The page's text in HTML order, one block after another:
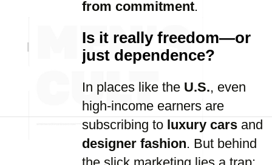
from commitment.
Is it really freedom—or
just dependence?
In places like the U.S., even
high-income earners are
subscribing to luxury cars and
designer fashion. But behind